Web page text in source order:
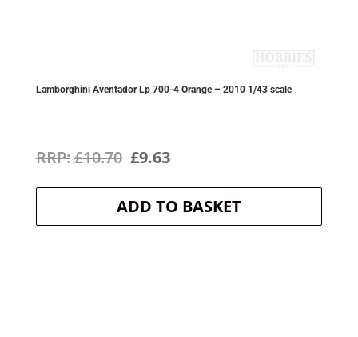
Lamborghini Aventador Lp 700-4 Orange – 2010 1/43 scale
£10.70 Original
price
was:
£9.63Current
price
is:
ADD TO BASKET